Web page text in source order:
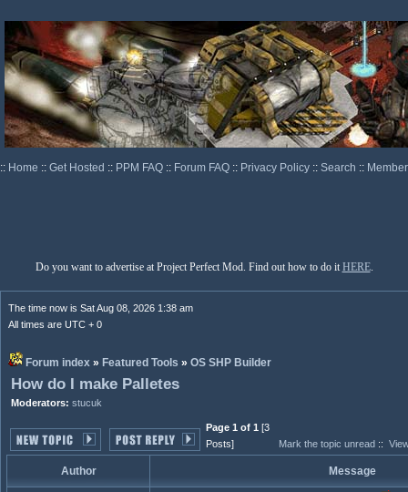
:: Home :: Get Hosted :: PPM FAQ :: Forum FAQ :: Privacy Policy :: Search ::
Do you want to advertise at Project Perfect Mod. Find out how to do it HERE.
The time now is Sat Aug 08, 2026 1:38 am
All times are UTC + 0
Forum index » Featured Tools » OS SHP Builder
How do I make Palletes
Moderators: stucuk
Page 1 of 1 [3
Posts]
Mark the topic unread ::
Author Message